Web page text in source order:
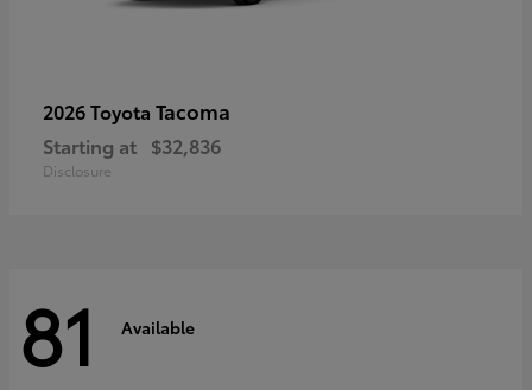
2026 Toyota Tacoma
Starting at $32,836
Disclosure
81 Available